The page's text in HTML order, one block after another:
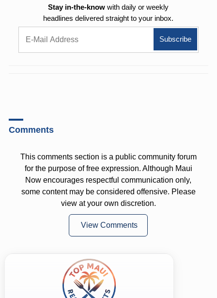
Stay in-the-know with daily or weekly
headlines delivered straight to your inbox.
Comments
This comments section is a public community forum
for the purpose of free expression. Although Maui
Now encourages respectful communication only,
some content may be considered offensive. Please
view at your own discretion.
View Comments